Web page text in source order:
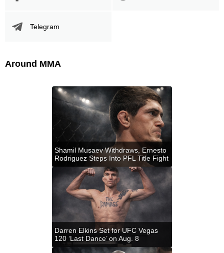
Telegram
Around MMA
Shamil Musaev Withdraws, Ernesto
Rodriguez Steps Into PFL Title Fight
Darren Elkins Set for UFC Vegas
120 ‘Last Dance’ on Aug. 8